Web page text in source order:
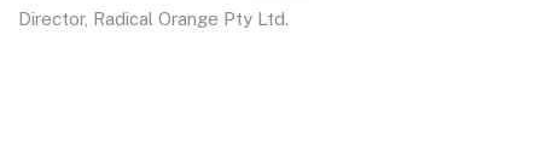
Director, Radical Orange Pty Ltd.